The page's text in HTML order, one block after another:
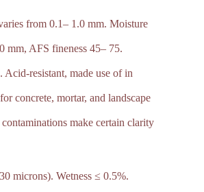
from 0.1– 1.0 mm. Moisture
AFS fineness 45– 75.
resistant, made use of in
concrete, mortar, and landscape
make certain clarity
microns). Wetness ≤ 0.5%.